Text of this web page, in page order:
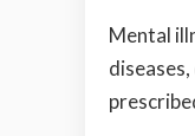
Mental